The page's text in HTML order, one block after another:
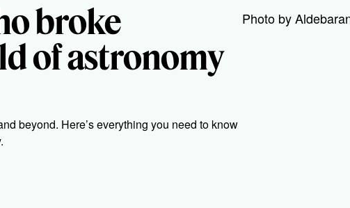
broke
of astronomy
beyond. Here’s everything you need to know
Photo by